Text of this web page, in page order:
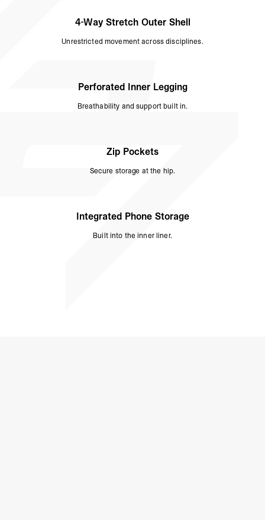
4-Way Stretch Outer Shell
Unrestricted movement across disciplines.
Perforated Inner Legging
Breathability and support built in.
Zip Pockets
Secure storage at the hip.
Integrated Phone Storage
Built into the inner liner.